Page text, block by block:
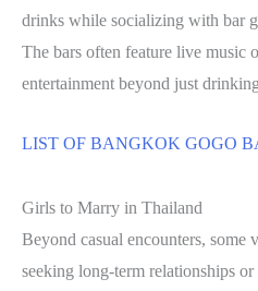
drinks while socializing with bar
The bars often feature live music
entertainment beyond just
LIST OF BANGKOK GOGO
Girls to Marry in Thailand
Beyond casual encounters, some
seeking long-term relationships or